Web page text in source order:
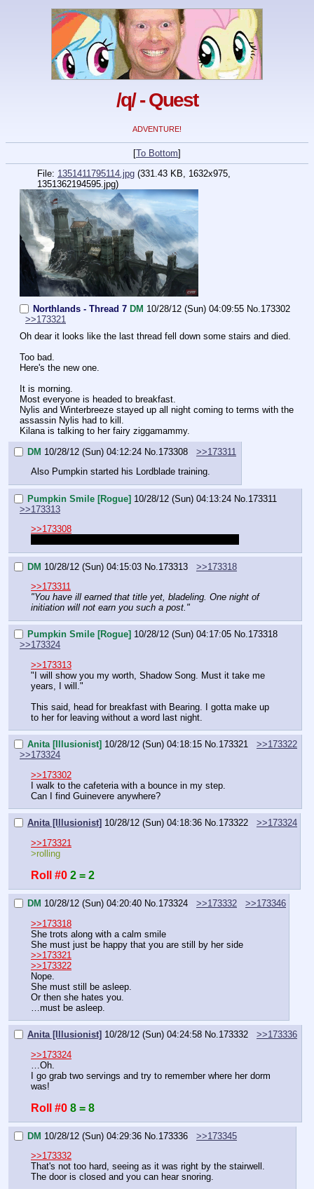
/q/ - Quest
ADVENTURE!
[To Bottom]
File: 1351411795114.jpg (331.43 KB, 1632x975,
1351362194595.jpg)
Northlands - Thread 7 DM 10/28/12 (Sun) 04:09:55 No.173302
>>173321
Oh dear it looks like the last thread fell down some stairs and died.
Too bad.
Here's the new one.
It is morning.
Most everyone is headed to breakfast.
Nylis and Winterbreeze stayed up all night coming to terms with the
assassin Nylis had to kill.
Kilana is talking to her fairy ziggamammy.
DM 10/28/12 (Sun) 04:12:24 No. 173308
>>173311
Also Pumpkin started his Lordblade training.
Pumpkin Smile [Rogue] 10/28/12 (Sun) 04:13:24 No. 173311
>>173313
>>173308
DM 10/28/12 (Sun) 04:15:03 No. 173313
>>173318
>>173311
"You have ill earned that title yet, bladeling. One night of
initiation will not earn you such a post."
Pumpkin Smile [Rogue] 10/28/12 (Sun) 04:17:05 No.173318
>>173324
>>173313
"I will show you my worth, Shadow Song. Must it take me
years, I will."
This said, head for breakfast with Bearing. I gotta make up
to her for leaving without a word last night.
Anita [Illusionist] 10/28/12 (Sun) 04:18:15 No.173321
>>173322
>>173324
>>173302
I walk to the cafeteria with a bounce in my step.
Can I find Guinevere anywhere?
Anita [Illusionist] 10/28/12 (Sun) 04:18:36 No.173322
>>173324
>>173321
>rolling
Roll #0 2 = 2
DM 10/28/12 (Sun) 04:20:40 No.173324 >>173332
>>173346
>>173318
She trots along with a calm smile
She must just be happy that you are still by her side
>>173321
>>173322
Nope.
She must still be asleep.
Or then she hates you.
…must be asleep.
Anita [Illusionist] 10/28/12 (Sun) 04:24:58 No.173332
>>173336
>>173324
…Oh.
I go grab two servings and try to remember where her dorm
was!
Roll #0 8 = 8
DM 10/28/12 (Sun) 04:29:36 No.173336
>>173345
>>173332
That's not too hard, seeing as it was right by the stairwell.
The door is closed and you can hear snoring.